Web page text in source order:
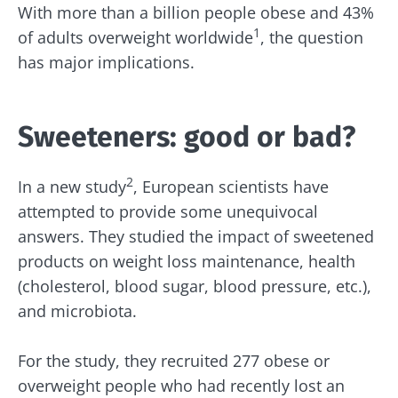
With more than a billion people obese and 43%
of adults overweight worldwide1 , the question
has major implications.
Sweeteners: good or bad?
In a new study2, European scientists have
attempted to provide some unequivocal
answers. They studied the impact of sweetened
products on weight loss maintenance, health
(cholesterol, blood sugar, blood pressure, etc.),
and microbiota.
For the study, they recruited 277 obese or
overweight people who had recently lost an